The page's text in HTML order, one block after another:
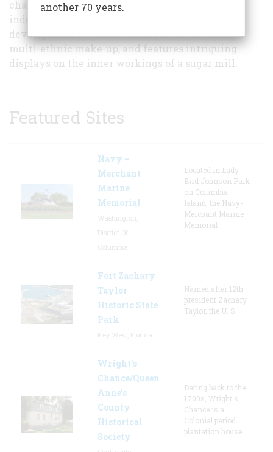
charts the establishment and growth of the
industry, but looks at sugar's influence on the
development of Maui's water resources and rich
multi-ethnic make-up, and features intriguing
displays on the inner workings of a sugar mill.
Featured Sites
Navy –
Merchant
Marine
Memorial
Located in Lady
Bird Johnson Park
on Columbia
Island, the Navy-
Merchant Marine
Memorial
Fort Zachary
Taylor
Historic State
Park
Named after 12th
president Zachary
Taylor, the U. S.
Wright’s
Chance/Queen
Anne’s
County
Historical
Society
Dating back to the
1700s, Wright's
Chance is a
Colonial period
plantation house.
another 70 years.